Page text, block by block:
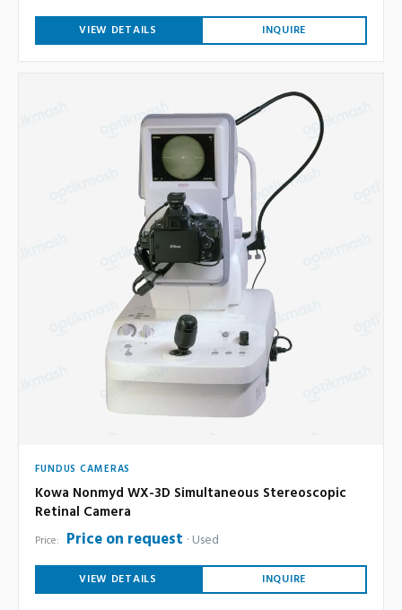
VIEW DETAILS INQUIRE
FUNDUS CAMERAS
Kowa Nonmyd WX-3D Simultaneous Stereoscopic
Retinal Camera
Price: Price on request Used
VIEW DETAILS INQUIRE